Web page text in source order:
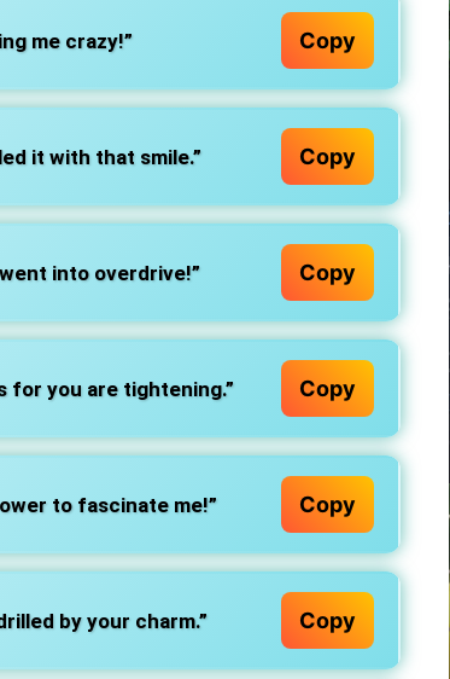
me crazy!” Copy
it with that smile.” Copy
into overdrive!” Copy
for you are tightening.” Copy
to fascinate me!” Copy
by your charm.” Copy